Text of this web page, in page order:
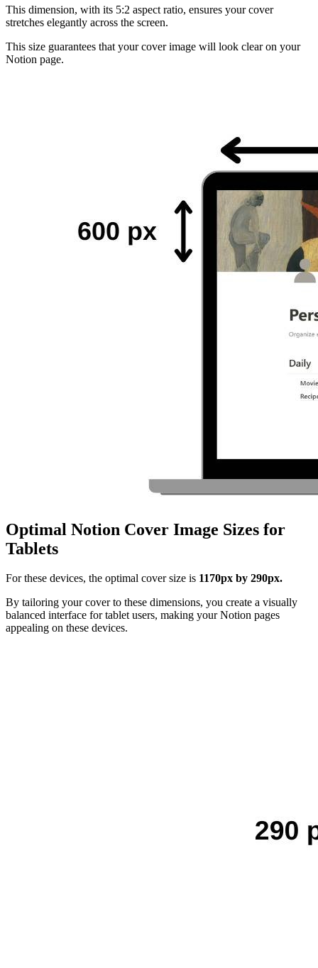
This dimension, with its 5:2 aspect ratio, ensures your cover
stretches elegantly across the screen.
This size guarantees that your cover image will look clear on your
Notion page.
Optimal Notion Cover Image Sizes for
Tablets
For these devices, the optimal cover size is 1170px by 290px.
By tailoring your cover to these dimensions, you create a visually
balanced interface for tablet users, making your Notion pages
appealing on these devices.